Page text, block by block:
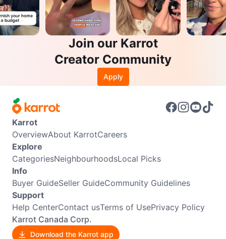
Join our Karrot
Creator Community
Apply
Karrot
OverviewAbout KarrotCareers
Explore
CategoriesNeighbourhoodsLocal Picks
Info
Buyer GuideSeller GuideCommunity Guidelines
Support
Help CenterContact usTerms of UsePrivacy Policy
Karrot Canada Corp.
Download the Karrot app